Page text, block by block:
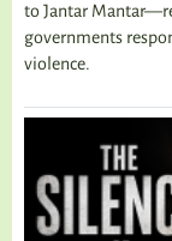
to Jantar
governments
violence.